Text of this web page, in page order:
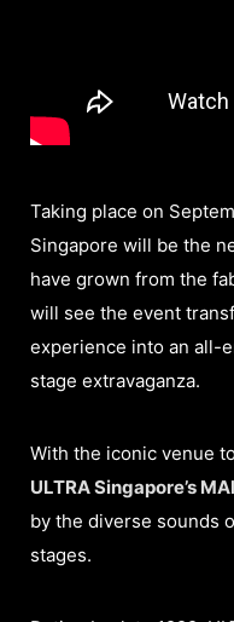
Taking place on
Singapore will be the
have grown from the
will see the event
experience into an all-
stage extravaganza.
With the iconic venue
ULTRA Singapore’s
by the diverse sounds
stages.